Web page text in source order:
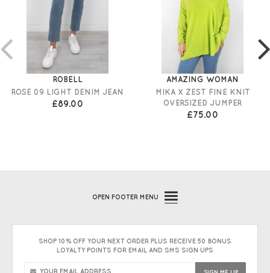
ROBELL
ROSE 09 LIGHT DENIM JEAN
£89.00
AMAZING WOMAN
MIKA X ZEST FINE KNIT
OVERSIZED JUMPER
£75.00
OPEN FOOTER MENU
SHOP 10% OFF YOUR NEXT ORDER PLUS RECEIVE 50 BONUS
LOYALTY POINTS FOR EMAIL AND SMS SIGN UPS